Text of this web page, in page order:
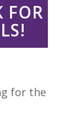
FOR
for the